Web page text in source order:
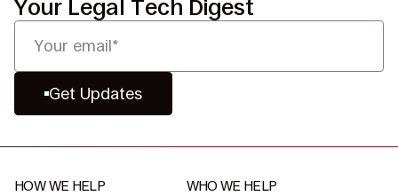
Your Legal Tech Digest
Get Updates
HOW WE HELP WHO WE HELP